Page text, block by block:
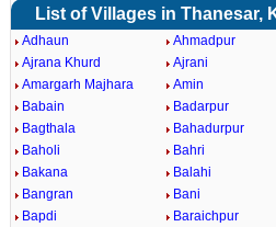
List of Villages in Thanesar,
Adhaun Ahmadpur
Ajrana Khurd
Ajrani
Amargarh Majhara
Amin
Babain
Badarpur
Bagthala
Bahadurpur
Baholi
Bahri
Bakana
Balahi
Bangran
Bani
Bapdi
Baraichpur